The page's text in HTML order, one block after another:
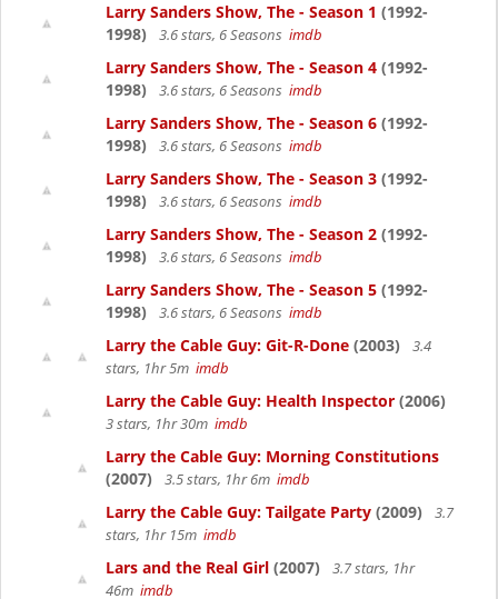
Larry Sanders Show, The - Season 1 (1992-
1998)
3.6 stars, 6 Seasons imdb
Larry Sanders Show, The - Season 4 (1992-
1998)
3.6 stars, 6 Seasons imdb
Larry Sanders Show, The - Season 6 (1992-
1998)
3.6 stars, 6 Seasons imdb
Larry Sanders Show, The - Season 3 (1992-
1998)
3.6 stars, 6 Seasons imdb
Larry Sanders Show, The - Season 2 (1992-
1998)
3.6 stars, 6 Seasons imdb
Larry Sanders Show, The - Season 5 (1992-
1998)
3.6 stars, 6 Seasons imdb
Larry the Cable Guy: Git-R-Done (2003)
3.4
stars, 1hr 5m imdb
Larry the Cable Guy: Health Inspector (2006)
3 stars, 1hr 30m imdb
Larry the Cable Guy: Morning Constitutions
(2007)
3.5 stars, 1hr 6m imdb
Larry the Cable Guy: Tailgate Party (2009)
3.7
stars, 1hr 15m imdb
Lars and the Real Girl (2007)
3.7 stars, 1hr
46m imdb